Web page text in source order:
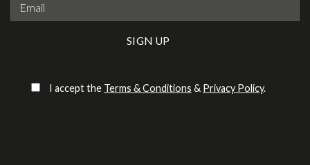
I accept the Terms & Conditions & Privacy Policy.